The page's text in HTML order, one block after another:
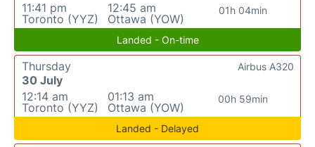
11:41 pm
Toronto (YYZ)
12:45 am
Ottawa (YOW)
01h 04min
Landed - On-time
Thursday
30 July
12:14 am
Toronto (YYZ)
01:13 am
Ottawa (YOW)
00h 59min
Airbus A320
Landed - Delayed